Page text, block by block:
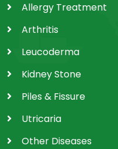
Allergy Treatment
Arthritis
Leucoderma
Kidney Stone
Piles & Fissure
Utricaria
Other Diseases